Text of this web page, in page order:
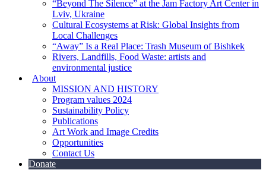
“Beyond The Silence” at the Jam Factory Art Center in
Lviv, Ukraine
Cultural Ecosystems at Risk: Global Insights from
Local Challenges
“Away” Is a Real Place: Trash Museum of Bishkek
Rivers, Landfills, Food Waste: artists and
environmental justice
About
MISSION AND HISTORY
Program values 2024
Sustainability Policy
Publications
Art Work and Image Credits
Opportunities
Contact Us
Donate